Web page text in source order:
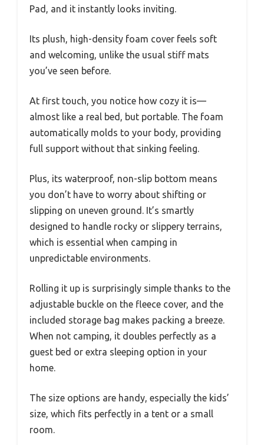
Pad, and it instantly looks inviting.
Its plush, high-density foam cover feels soft
and welcoming, unlike the usual stiff mats
you’ve seen before.
At first touch, you notice how cozy it is—
almost like a real bed, but portable. The foam
automatically molds to your body, providing
full support without that sinking feeling.
Plus, its waterproof, non-slip bottom means
you don’t have to worry about shifting or
slipping on uneven ground. It’s smartly
designed to handle rocky or slippery terrains,
which is essential when camping in
unpredictable environments.
Rolling it up is surprisingly simple thanks to the
adjustable buckle on the fleece cover, and the
included storage bag makes packing a breeze.
When not camping, it doubles perfectly as a
guest bed or extra sleeping option in your
home.
The size options are handy, especially the kids’
size, which fits perfectly in a tent or a small
room.